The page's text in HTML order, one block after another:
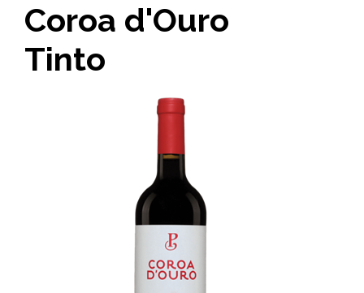
Coroa d'Ouro
Tinto